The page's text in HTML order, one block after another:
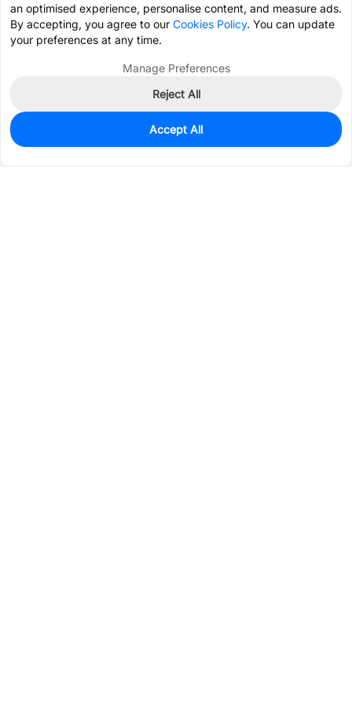
0
$0.1308
an optimised experience, personalise content, and measure ads.
By accepting, you agree to our Cookies Policy. You can update
your preferences at any time.
Manage Preferences
Reject All
Accept All